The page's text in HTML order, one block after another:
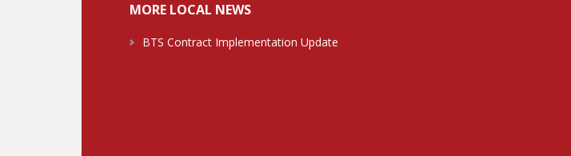
MORE LOCAL NEWS
BTS Contract Implementation Update